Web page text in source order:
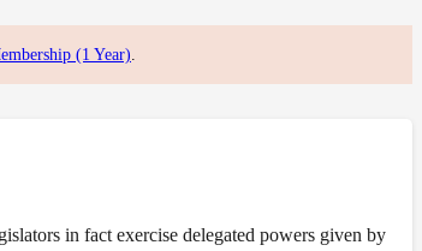
(1 Year)
in fact exercise delegated powers given by